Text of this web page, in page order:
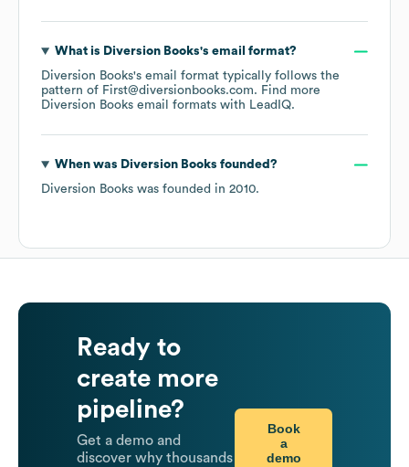
What is Diversion Books's email format?
Diversion Books's email format typically follows the
pattern of First@diversionbooks.com. Find more
Diversion Books email formats with LeadIQ.
When was Diversion Books founded?
Diversion Books was founded in 2010.
Ready to
create more
pipeline?
Get a demo and
discover why thousands
Book
a
demo